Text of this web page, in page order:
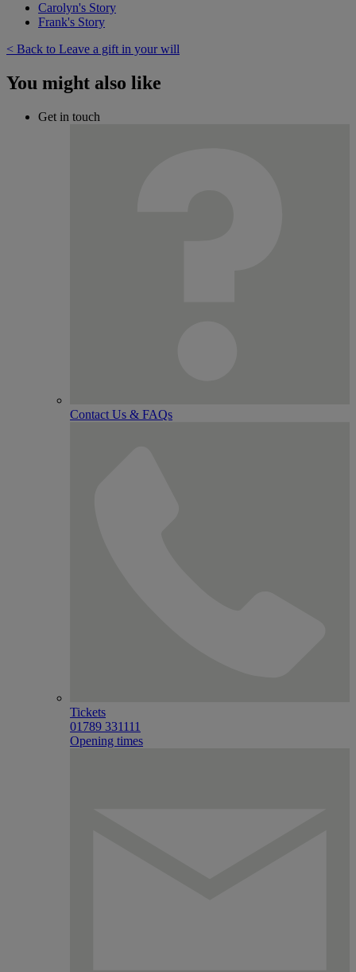
Carolyn's Story
Frank's Story
< Back to Leave a gift in your will
You might also like
Get in touch
Contact Us & FAQs
Tickets
01789 331111
Opening times